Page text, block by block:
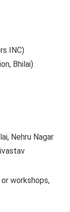
INC)
Bhilai)
Nehru Nagar
workshops,